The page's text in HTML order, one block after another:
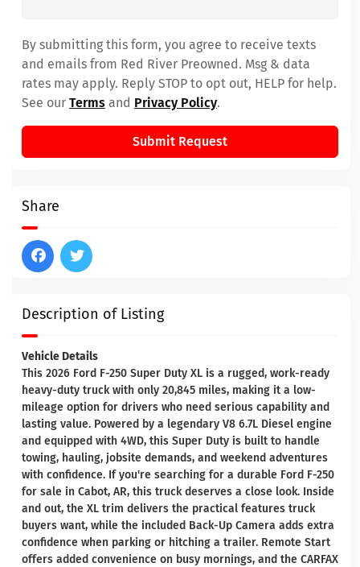
Description of Listing
Vehicle Details
This 2026 Ford F-250 Super Duty XL is a rugged, work-ready
heavy-duty truck with only 20,845 miles, making it a low-
mileage option for drivers who need serious capability and
lasting value. Powered by a legendary V8 6.7L Diesel engine
and equipped with 4WD, this Super Duty is built to handle
towing, hauling, jobsite demands, and weekend adventures
with confidence. If you're searching for a durable Ford F-250
for sale in Cabot, AR, this truck deserves a close look. Inside
and out, the XL trim delivers the practical features truck
buyers want, while the included Back-Up Camera adds extra
confidence when parking or hitching a trailer. Remote Start
offers added convenience on busy mornings, and the CARFAX
By submitting this form, you agree to receive texts
and emails from Red River Preowned. Msg & data
rates may apply. Reply STOP to opt out, HELP for help.
See our Terms and Privacy Policy.
Submit Request
Share